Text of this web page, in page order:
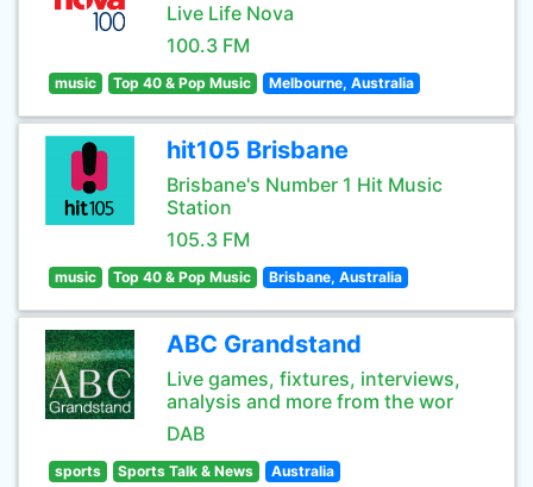
Live Life Nova
100.3 FM
music Top 40 & Pop Music Melbourne, Australia
hit105 Brisbane
Brisbane's Number 1 Hit Music
Station
105.3 FM
music Top 40 & Pop Music Brisbane, Australia
ABC Grandstand
Live games, fixtures, interviews,
analysis and more from the wor
DAB
sports Sports Talk & News Australia